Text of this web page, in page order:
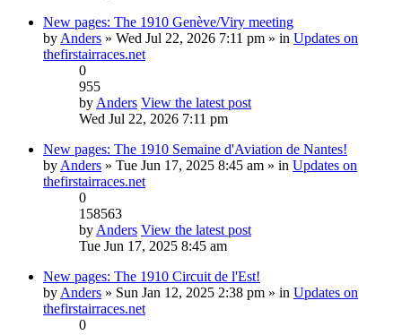
New pages: The 1910 Genève/Viry meeting
by Anders » Wed Jul 22, 2026 7:11 pm » in Updates on
thefirstairraces.net
0
955
by Anders View the latest post
Wed Jul 22, 2026 7:11 pm
New pages: The 1910 Semaine d'Aviation de Nantes!
by Anders » Tue Jun 17, 2025 8:45 am » in Updates on
thefirstairraces.net
0
158563
by Anders View the latest post
Tue Jun 17, 2025 8:45 am
New pages: The 1910 Circuit de l'Est!
by Anders » Sun Jan 12, 2025 2:38 pm » in Updates on
thefirstairraces.net
0